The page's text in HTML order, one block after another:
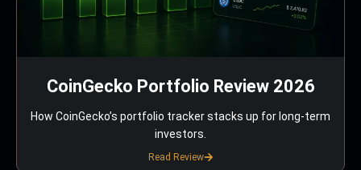
CoinGecko Portfolio Review 2026
How CoinGecko’s portfolio tracker stacks up for long-term
investors.
Read Review